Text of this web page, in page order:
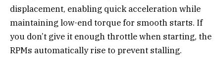
displacement, enabling quick acceleration while
maintaining low-end torque for smooth starts. If
you don’t give it enough throttle when starting, the
RPMs automatically rise to prevent stalling.